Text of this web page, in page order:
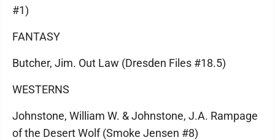
#1)
FANTASY
Butcher, Jim. Out Law (Dresden Files #18.5)
WESTERNS
Johnstone, William W. & Johnstone, J.A. Rampage
of the Desert Wolf (Smoke Jensen #8)